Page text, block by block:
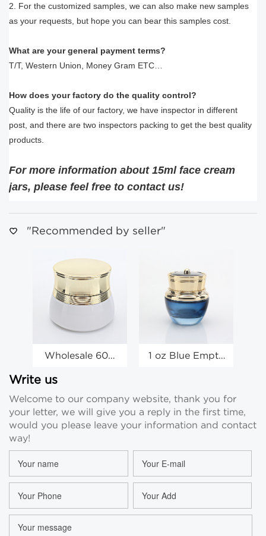
2. For the customized samples, we can also make new samples
as your requests, but hope you can bear this samples cost.
What are your general payment terms?
T/T, Western Union, Money Gram ETC…
How does your factory do the quality control?
Quality is the life of our factory, we have inspector in different
post, and there are two inspectors packing to get the best quality
products.
For more information about 15ml face cream
jars, please feel free to contact us!
"Recommended by seller"
Wholesale 60G
Empty Face
Cosmetic
Containers
1 oz Blue Empty
Cream Beauty
Jars Wholesale
Write us
Welcome to our company website, thank you for
your letter, we will give you a reply in the first time,
would you please leave your information and contact
way!